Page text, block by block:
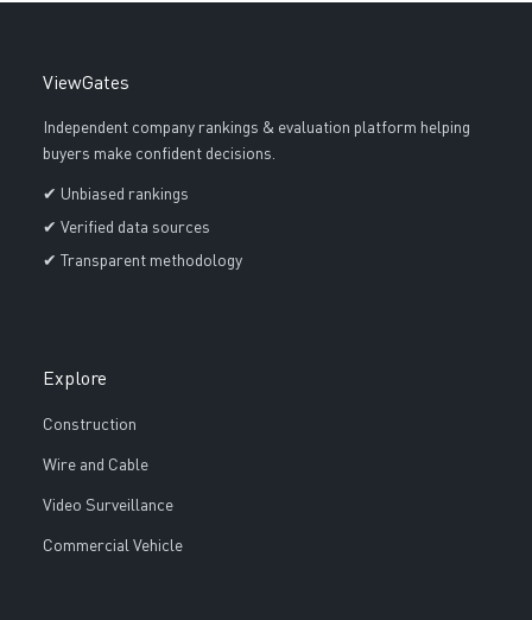
ViewGates
Independent company rankings & evaluation platform helping
buyers make confident decisions.
✔ Unbiased rankings
✔ Verified data sources
✔ Transparent methodology
Explore
Construction
Wire and Cable
Video Surveillance
Commercial Vehicle